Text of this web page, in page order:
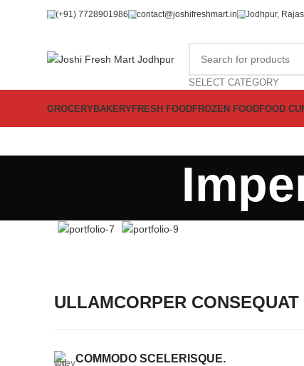
(+91) 7728901986 contact@joshifreshmart.in Jodhpur,
SELECT CATEGORY
GROCERYBAKERYFRESH FOODFROZEN FOODFOOD
ULLAMCORPER
COMMODO SCELERISQUE.